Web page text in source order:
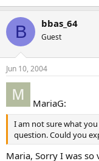
B bbas_64
Guest
Jun 10, 2004
MariaG:
I am not sure what
question. Could you
Maria, Sorry I was so